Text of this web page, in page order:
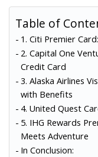
Table of
1. Citi Premier
2. Capital One
Credit Card
3. Alaska Airlines
with Benefits
4. United Quest
5. IHG Rewards
Meets Adventure
In Conclusion: